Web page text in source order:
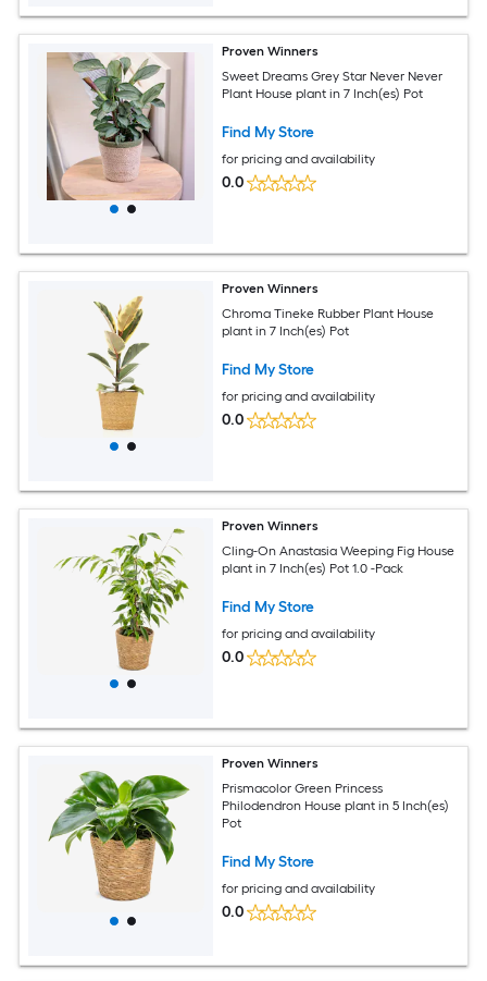
Proven Winners
Sweet Dreams Grey Star Never Never
Plant House plant in 7 Inch(es) Pot
Find My Store
for pricing and availability
0.0
Proven Winners
Chroma Tineke Rubber Plant House
plant in 7 Inch(es) Pot
Find My Store
for pricing and availability
0.0
Proven Winners
Cling-On Anastasia Weeping Fig House
plant in 7 Inch(es) Pot 1.0 -Pack
Find My Store
for pricing and availability
0.0
Proven Winners
Prismacolor Green Princess
Philodendron House plant in 5 Inch(es)
Pot
Find My Store
for pricing and availability
0.0